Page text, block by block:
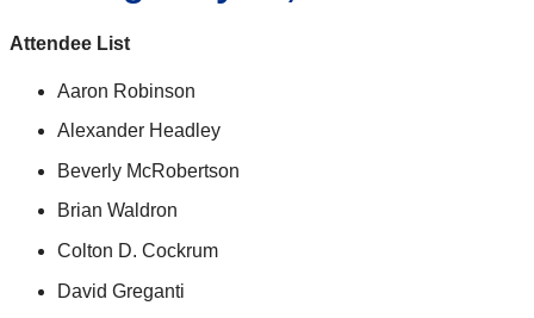
Attendee List
Aaron Robinson
Alexander Headley
Beverly McRobertson
Brian Waldron
Colton D. Cockrum
David Greganti